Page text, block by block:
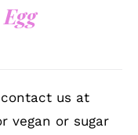
contact us at
vegan or sugar